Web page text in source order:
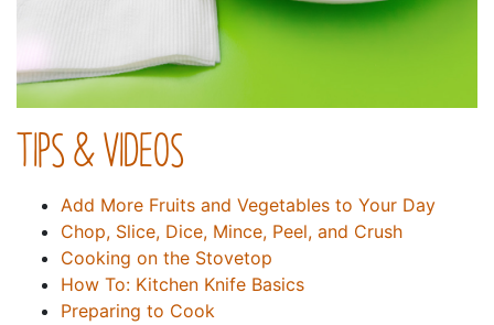
TIPS & VIDEOS
Add More Fruits and Vegetables to Your Day
Chop, Slice, Dice, Mince, Peel, and Crush
Cooking on the Stovetop
How To: Kitchen Knife Basics
Preparing to Cook